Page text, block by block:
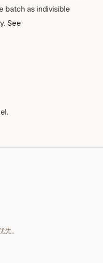
batch as indivisible
See
。